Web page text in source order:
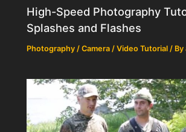
High-Speed Photography
Splashes and Flashes
Photography / Camera / Video Tutorial / By